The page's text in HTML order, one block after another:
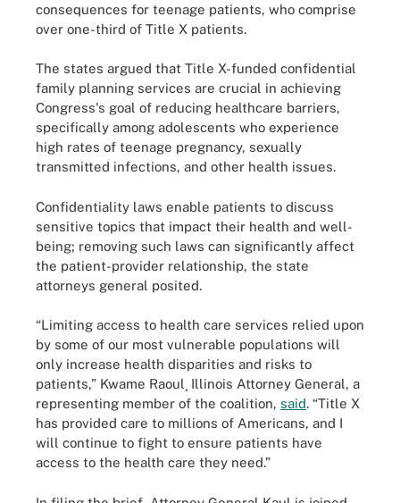
consequences for teenage patients, who comprise
over one-third of Title X patients.
The states argued that Title X-funded confidential
family planning services are crucial in achieving
Congress's goal of reducing healthcare barriers,
specifically among adolescents who experience
high rates of teenage pregnancy, sexually
transmitted infections, and other health issues.
Confidentiality laws enable patients to discuss
sensitive topics that impact their health and well-
being; removing such laws can significantly affect
the patient-provider relationship, the state
attorneys general posited.
“Limiting access to health care services relied upon
by some of our most vulnerable populations will
only increase health disparities and risks to
patients,” Kwame Raoul¸ Illinois Attorney General, a
representing member of the coalition, said. “Title X
has provided care to millions of Americans, and I
will continue to fight to ensure patients have
access to the health care they need.”